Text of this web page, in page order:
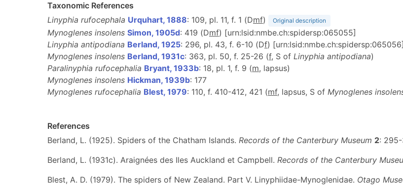
Taxonomic References
Linyphia rufocephala Urquhart, 1888: 109, pl. 11, f. 1 (Dmf) Original description
Mynoglenes insolens Simon, 1905d: 419 (Dmf) [urn:lsid:nmbe.ch:spidersp:065055]
Linyphia antipodiana Berland, 1925: 296, pl. 43, f. 6-10 (Df) [urn:lsid:nmbe.ch:spidersp:065056]
Mynoglenes insolens Berland, 1931c: 363, pl. 50, f. 25-26 (f, S of Linyphia antipodiana)
Paralinyphia rufocephalia Bryant, 1933b: 18, pl. 1, f. 9 (m, lapsus)
Mynoglenes insolens Hickman, 1939b: 177
Mynoglenes rufocephalia Blest, 1979: 110, f. 410-412, 421 (mf, lapsus, S of Mynoglenes
References
Berland, L. (1925). Spiders of the Chatham Islands. Records of the Canterbury Museum 2:
Berland, L. (1931c). Araignées des Iles Auckland et Campbell. Records of the Canterbury
Blest, A. D. (1979). The spiders of New Zealand. Part V. Linyphiidae-Mynoglenidae. Otago